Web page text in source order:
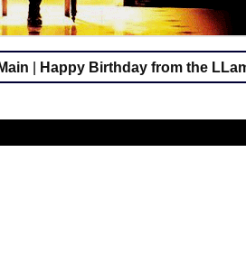
Main Happy Birthday from the